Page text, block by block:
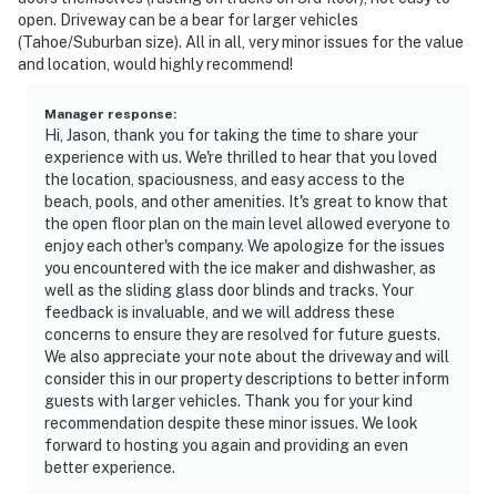
open. Driveway can be a bear for larger vehicles
(Tahoe/Suburban size). All in all, very minor issues for the value
and location, would highly recommend!
Manager response:
Hi, Jason, thank you for taking the time to share your
experience with us. We're thrilled to hear that you loved
the location, spaciousness, and easy access to the
beach, pools, and other amenities. It's great to know that
the open floor plan on the main level allowed everyone to
enjoy each other's company. We apologize for the issues
you encountered with the ice maker and dishwasher, as
well as the sliding glass door blinds and tracks. Your
feedback is invaluable, and we will address these
concerns to ensure they are resolved for future guests.
We also appreciate your note about the driveway and will
consider this in our property descriptions to better inform
guests with larger vehicles. Thank you for your kind
recommendation despite these minor issues. We look
forward to hosting you again and providing an even
better experience.